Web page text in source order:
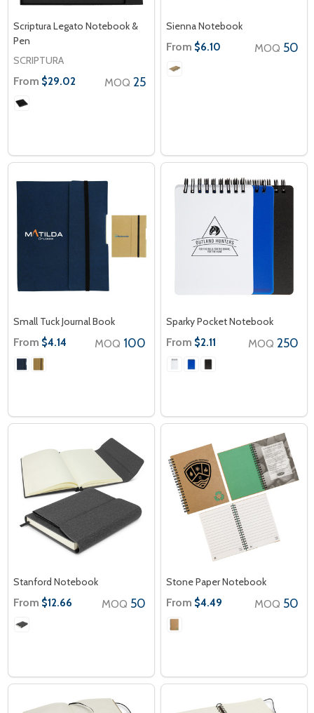
Scriptura Legato Notebook &
Pen
SCRIPTURA
From $29.02 MOQ 25
Sienna Notebook
From $6.10 MOQ 50
Small Tuck Journal Book
From $4.14 MOQ 100
Sparky Pocket Notebook
From $2.11 MOQ 250
Stanford Notebook
From $12.66 MOQ 50
Stone Paper Notebook
From $4.49 MOQ 50